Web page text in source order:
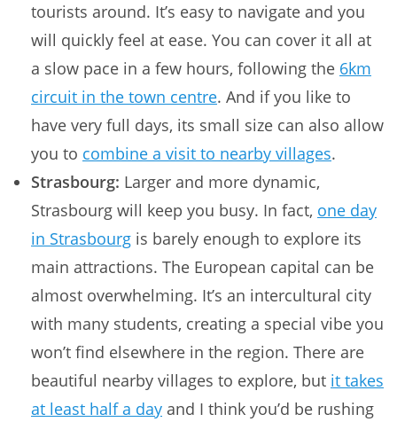
tourists around. It’s easy to navigate and you
will quickly feel at ease. You can cover it all at
a slow pace in a few hours, following the 6km
circuit in the town centre. And if you like to
have very full days, its small size can also allow
you to combine a visit to nearby villages.
Strasbourg: Larger and more dynamic,
Strasbourg will keep you busy. In fact, one day
in Strasbourg is barely enough to explore its
main attractions. The European capital can be
almost overwhelming. It’s an intercultural city
with many students, creating a special vibe you
won’t find elsewhere in the region. There are
beautiful nearby villages to explore, but it takes
at least half a day and I think you’d be rushing